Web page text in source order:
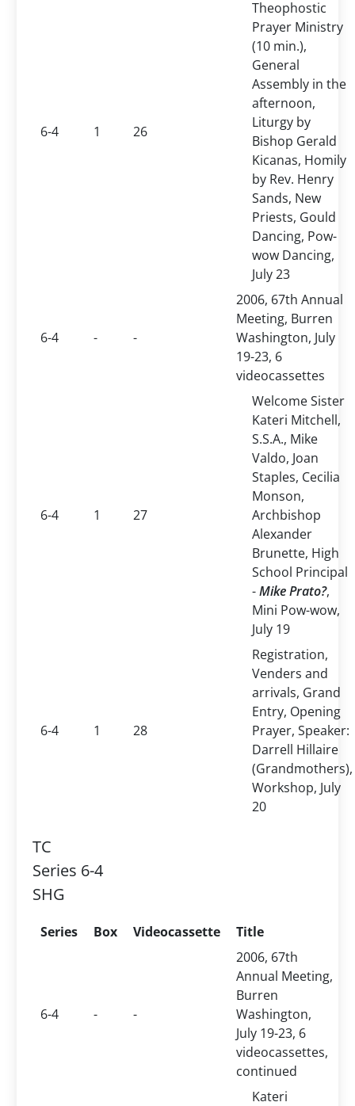
6-4 1 26
Theophostic
Prayer Ministry
(10 min.),
General
Assembly in the
afternoon,
Liturgy by
Bishop Gerald
Kicanas, Homily
by Rev. Henry
Sands, New
Priests, Gould
Dancing, Pow-
wow Dancing,
July 23
6-4 - -
2006, 67th Annual
Meeting, Burren
Washington, July
19-23, 6
videocassettes
6-4 1 27
Welcome Sister
Kateri Mitchell,
S.S.A., Mike
Valdo, Joan
Staples, Cecilia
Monson,
Archbishop
Alexander
Brunette, High
School Principal
-MikePrato?,
Mini Pow-wow,
July 19
6-4 1 28
Registration,
Venders and
arrivals, Grand
Entry, Opening
Prayer, Speaker:
Darrell Hillaire
(Grandmothers),
Workshop, July
20
TC
Series 6-4
SHG
Series Box Videocassette Title
6-4 - -
2006, 67th
Annual Meeting,
Burren
Washington,
July 19-23, 6
videocassettes,
continued
Kateri